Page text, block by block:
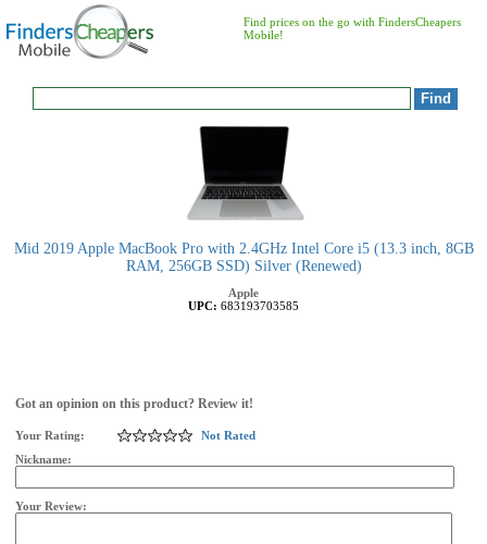
Find prices on the go with FindersCheapers
Mobile!
Mid 2019 Apple MacBook Pro with 2.4GHz Intel Core i5 (13.3 inch, 8GB
RAM, 256GB SSD) Silver (Renewed)
Apple
UPC: 683193703585
Got an opinion on this product? Review it!
Your Rating:
Not Rated
Nickname:
Your Review: